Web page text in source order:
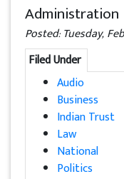
Administration
Posted: Tuesday,
Filed Under
Audio
Business
Indian Trust
Law
National
Politics